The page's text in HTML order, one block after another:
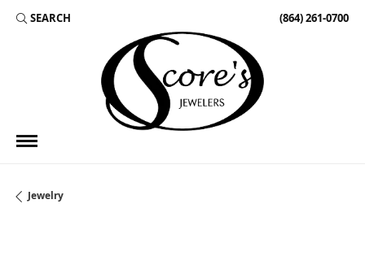
SEARCH
TOGGLE TOOLBAR SEARCH MENU (864) 261-0700
Jewelry